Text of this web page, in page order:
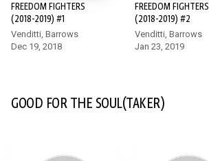
FREEDOM FIGHTERS
(2018-2019) #1
Venditti, Barrows
Dec 19, 2018
FREEDOM FIGHTERS
(2018-2019) #2
Venditti, Barrows
Jan 23, 2019
GOOD FOR THE SOUL(TAKER)